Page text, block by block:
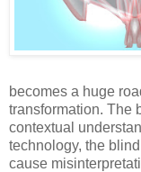
becomes a huge
transformation. The
contextual
technology, the
cause